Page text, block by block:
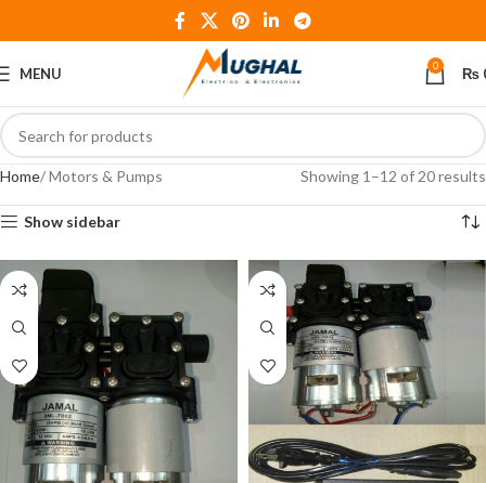
MENU 0 ₨
Home Motors & Pumps Showing 1–12 of 20 results
Show sidebar